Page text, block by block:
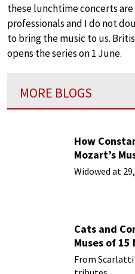
these lunchtime concerts
professionals and I do not
to bring the music to us.
opens the series on 1 June.
MORE BLOGS
How
Mozart’s
Widowed at
Cats and
Muses of 15
From